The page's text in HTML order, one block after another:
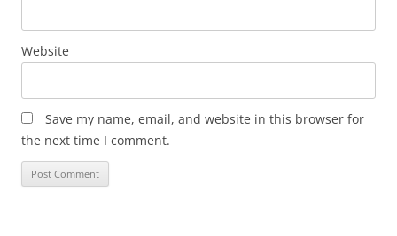
Website
Save my name, email, and website in this browser for
the next time I comment.